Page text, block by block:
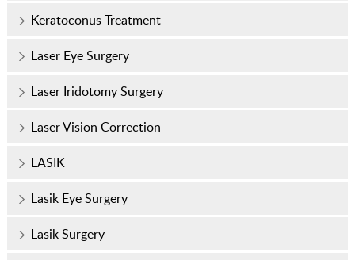
Keratoconus Treatment
Laser Eye Surgery
Laser Iridotomy Surgery
Laser Vision Correction
LASIK
Lasik Eye Surgery
Lasik Surgery